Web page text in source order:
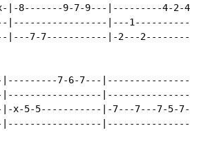
|-8-------9-7-9---|---------4-2-
|-----------------|---
|---7-7-----------|-2---2---------
|---------7-6-7---
|-----------------
|-x-5-5-----------|-7---7---7-5-7-
|-----------------